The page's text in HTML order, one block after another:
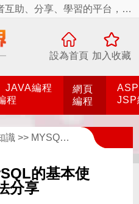
程序師世界是廣大編程愛好者互助、分享、學習的平台，程序師世界有你更精彩！
設為首頁 加入收藏
JAVA編程
程
網頁
編程
JSP
識 >> MYSQL數據庫 >>
的基本使
分享